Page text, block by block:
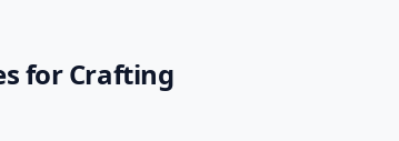
for Crafting